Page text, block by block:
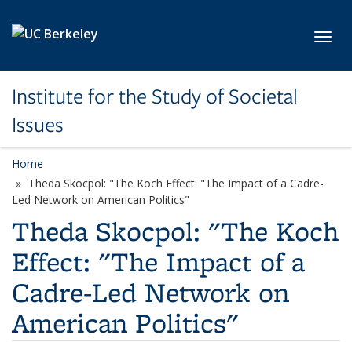
Institute for the Study of Societal
Issues
Home
Theda Skocpol: "The Koch Effect: "The Impact of a Cadre-
Led Network on American Politics"
Theda Skocpol: "The Koch
Effect: "The Impact of a
Cadre-Led Network on
American Politics"